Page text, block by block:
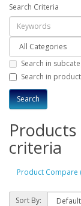
Search Criteria
Search in
Search in
criteria
Product Compare
Sort By: